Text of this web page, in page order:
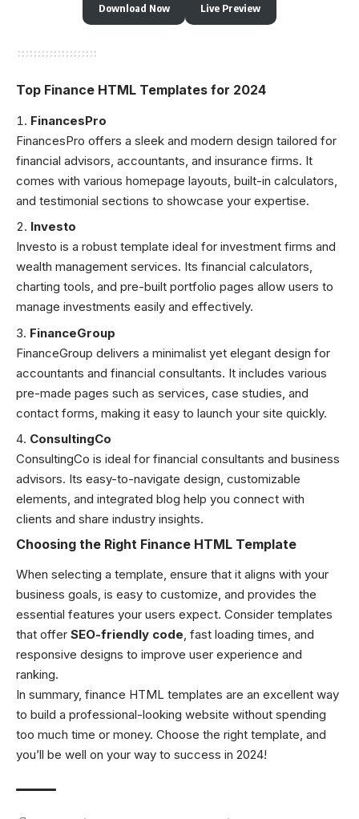
Download Now Live Preview
Top Finance HTML Templates for 2024
FinancesPro
FinancesPro offers a sleek and modern design tailored for
financial advisors, accountants, and insurance firms. It
comes with various homepage layouts, built-in calculators,
and testimonial sections to showcase your expertise.
Investo
Investo is a robust template ideal for investment firms and
wealth management services. Its financial calculators,
charting tools, and pre-built portfolio pages allow users to
manage investments easily and effectively.
FinanceGroup
FinanceGroup delivers a minimalist yet elegant design for
accountants and financial consultants. It includes various
pre-made pages such as services, case studies, and
contact forms, making it easy to launch your site quickly.
ConsultingCo
ConsultingCo is ideal for financial consultants and business
advisors. Its easy-to-navigate design, customizable
elements, and integrated blog help you connect with
clients and share industry insights.
Choosing the Right Finance HTML Template
When selecting a template, ensure that it aligns with your
business goals, is easy to customize, and provides the
essential features your users expect. Consider templates
that offer SEO-friendly code, fast loading times, and
responsive designs to improve user experience and
ranking.
In summary, finance HTML templates are an excellent way
to build a professional-looking website without spending
too much time or money. Choose the right template, and
you’ll be well on your way to success in 2024!